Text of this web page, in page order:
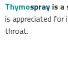
Thymospray is a
is appreciated for
throat.